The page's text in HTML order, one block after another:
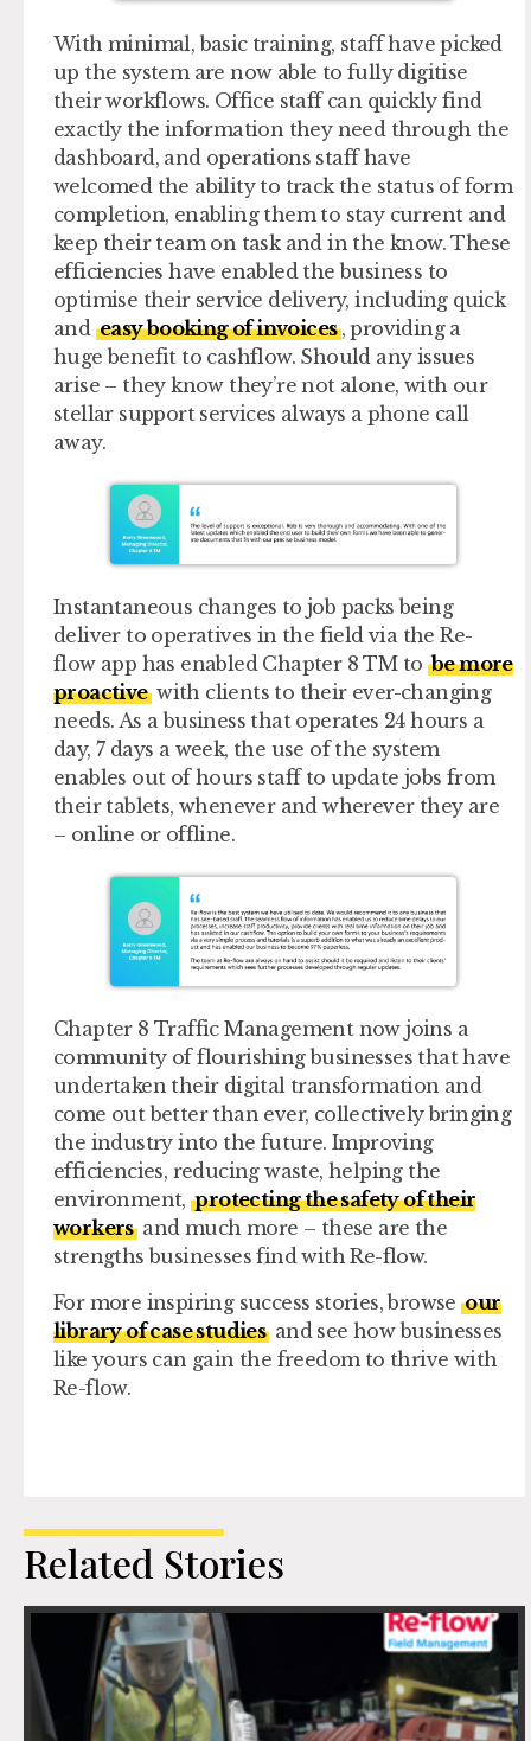
With minimal, basic training, staff have picked
up the system are now able to fully digitise
their workflows. Office staff can quickly find
exactly the information they need through the
dashboard, and operations staff have
welcomed the ability to track the status of form
completion, enabling them to stay current and
keep their team on task and in the know. These
efficiencies have enabled the business to
optimise their service delivery, including quick
and easy booking of invoices, providing a
huge benefit to cashflow. Should any issues
arise – they know they’re not alone, with our
stellar support services always a phone call
away.
Instantaneous changes to job packs being
deliver to operatives in the field via the Re-
flow app has enabled Chapter 8 TM to be more
proactivewith clients to their ever-changing
needs. As a business that operates 24 hours a
day, 7 days a week, the use of the system
enables out of hours staff to update jobs from
their tablets, whenever and wherever they are
– online or offline.
Chapter 8 Traffic Management now joins a
community of flourishing businesses that have
undertaken their digital transformation and
come out better than ever, collectively bringing
the industry into the future. Improving
efficiencies, reducing waste, helping the
environment,protecting the safety of their
workers and much more – these are the
strengths businesses find with Re-flow.
For more inspiring success stories, browseour
library of case studies and see how businesses
like yours can gain the freedom to thrive with
Re-flow.
Related Stories